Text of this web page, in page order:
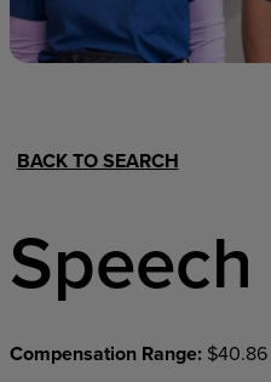
Hospital
BACK TO SEARCH
Compensation Range: